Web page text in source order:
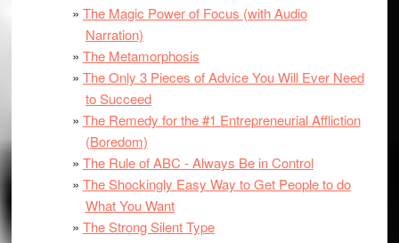
The Magic Power of Focus (with Audio
Narration)
The Metamorphosis
The Only 3 Pieces of Advice You Will Ever Need
to Succeed
The Remedy for the #1 Entrepreneurial Affliction
(Boredom)
The Rule of ABC - Always Be in Control
The Shockingly Easy Way to Get People to do
What You Want
The Strong Silent Type